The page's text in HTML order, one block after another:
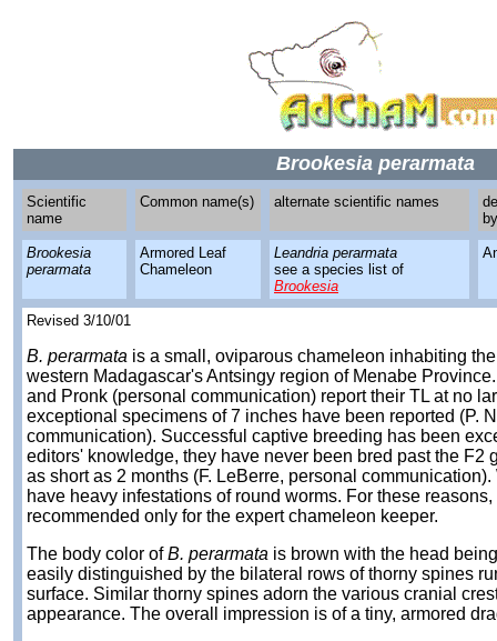
Brookesia perarmata
Scientific
name
Common name(s) alternate scientific names
by
Brookesia
perarmata
Armored Leaf
Chameleon
Leandria perarmata
see a species list of
Brookesia
Revised 3/10/01
B. perarmata is a small, oviparous chameleon inhabiting
western Madagascar's Antsingy region of Menabe
and Pronk (personal communication) report their TL at no
exceptional specimens of 7 inches have been reported (P.
communication). Successful captive breeding has been
editors' knowledge, they have never been bred past the F2
as short as 2 months (F. LeBerre, personal
have heavy infestations of round worms. For these reasons,
recommended only for the expert chameleon keeper.
The body color ofB. perarmata is brown with the head
easily distinguished by the bilateral rows of thorny spines
surface. Similar thorny spines adorn the various cranial
appearance. The overall impression is of a tiny, armored